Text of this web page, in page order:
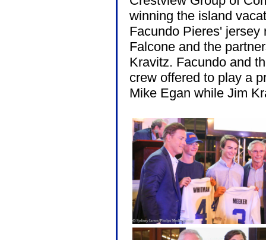
winning the island
Facundo Pieres' jersey
Falcone and the
Kravitz. Facundo and
crew offered to play a
Mike Egan while Jim